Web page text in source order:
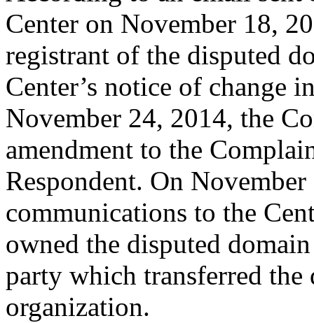
Center on November 18,
registrant of the disputed
Center’s notice of change
November 24, 2014, the
amendment to the
Respondent. On
communications to the
owned the disputed
party which transferred the
organization.